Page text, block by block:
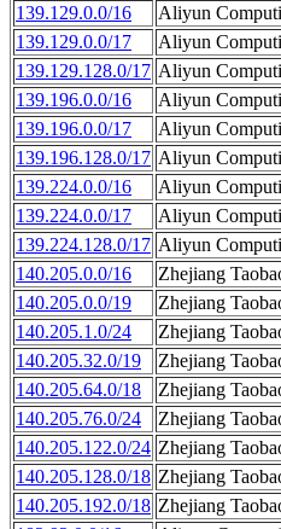
139.129.0.0/16
Aliyun
139.129.0.0/17
Aliyun
139.129.128.0/17 Aliyun
139.196.0.0/16
Aliyun
139.196.0.0/17
Aliyun
139.196.128.0/17 Aliyun
139.224.0.0/16
Aliyun
139.224.0.0/17
Aliyun
139.224.128.0/17 Aliyun
140.205.0.0/16
Zhejiang
140.205.0.0/19
Zhejiang
140.205.1.0/24
Zhejiang
140.205.32.0/19
Zhejiang
140.205.64.0/18
Zhejiang
140.205.76.0/24
Zhejiang
140.205.122.0/24 Zhejiang
140.205.128.0/18 Zhejiang
140.205.192.0/18 Zhejiang